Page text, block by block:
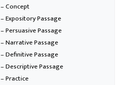
– Concept
– Expository Passage
– Persuasive Passage
– Narrative Passage
– Definitive Passage
– Descriptive Passage
– Practice